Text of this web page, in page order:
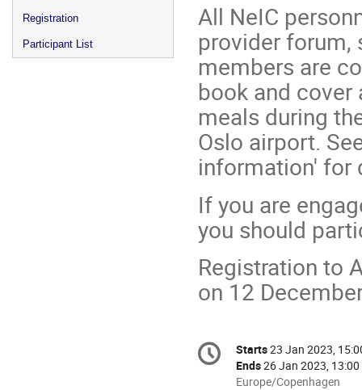
Registration
Participant List
All NeIC
provider forum,
members are
book and
meals during
Oslo airport.
information' for
If you are
you should
Registration to
on 12
Conference
information
Date/Time
Starts23 Jan 2023,
Ends26 Jan 2023, 13:00
All
Europe/Copenhagen